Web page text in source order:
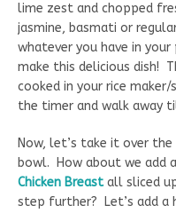
lime zest and chopped
jasmine, basmati or
whatever you have in
make this delicious dish!
cooked in your rice
the timer and walk away
Now, let’s take it over
bowl. How about we add
Chicken Breastall sliced
step further? Let’s add a